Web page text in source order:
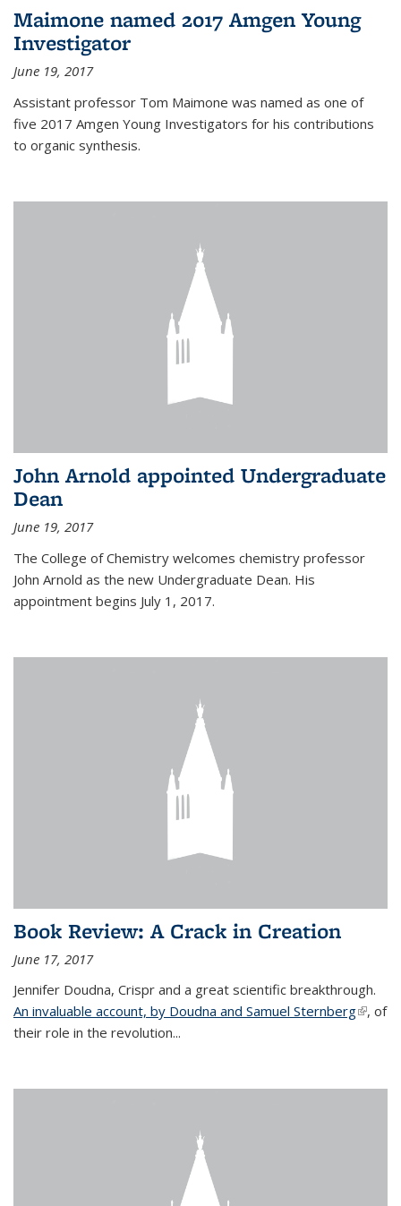
Maimone named 2017 Amgen Young
Investigator
June 19, 2017
Assistant professor Tom Maimone was named as one of
five 2017 Amgen Young Investigators for his contributions
to organic synthesis.
John Arnold appointed Undergraduate
Dean
June 19, 2017
The College of Chemistry welcomes chemistry professor
John Arnold as the new Undergraduate Dean. His
appointment begins July 1, 2017.
Book Review: A Crack in Creation
June 17, 2017
Jennifer Doudna, Crispr and a great scientific breakthrough.
An invaluable account, by Doudna and Samuel Sternberg(link is
, of
their role in the revolution...